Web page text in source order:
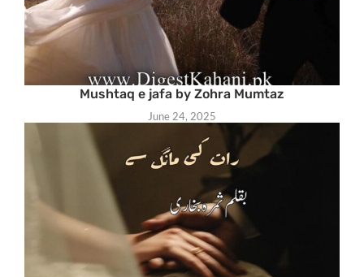
Mushtaq e jafa by Zohra Mumtaz
June 24, 2025